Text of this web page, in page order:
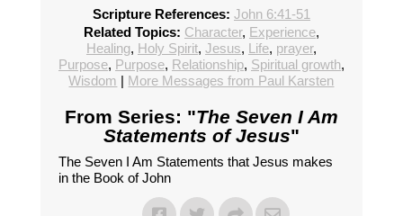
Scripture References: John 6:41-51
Related Topics: Character, Experience,
Healing, Holy Spirit, Jesus, Life, prayer,
Purpose, Purpose, Relationship, Spiritual growth,
Wisdom | More Messages from Paul Karsten
From Series: "The Seven I Am
Statements of Jesus"
The Seven I Am Statements that Jesus makes
in the Book of John